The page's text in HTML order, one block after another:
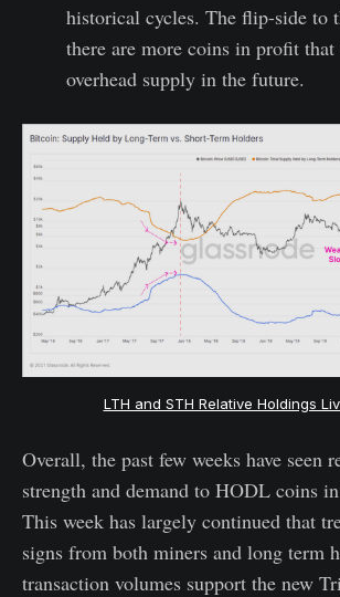
historical cycles. The flip-side to
there are more coins in profit that
overhead supply in the future.
LTH and STH Relative Holdings
Overall, the past few weeks have seen
strength and demand to HODL coins
This week has largely continued that
signs from both miners and long term
transaction volumes support the new